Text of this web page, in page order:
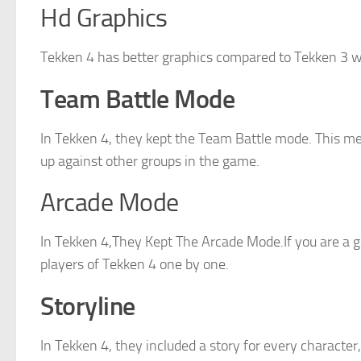
Hd Graphics
Tekken 4 has better graphics compared to Tekken 3
Team Battle Mode
In Tekken 4, they kept the Team Battle mode. This
up against other groups in the game.
Arcade Mode
In Tekken 4,They Kept The Arcade Mode.If you are
players of Tekken 4 one by one.
Storyline
In Tekken 4, they included a story for every